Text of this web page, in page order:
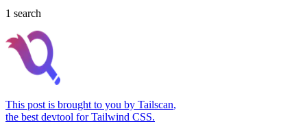
1 search
This post is brought to you by Tailscan,
the best devtool for Tailwind CSS.